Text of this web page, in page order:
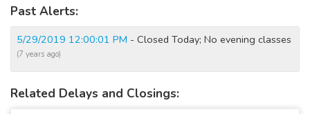
Past Alerts:
5/29/2019 12:00:01 PM - Closed Today; No evening classes
(7 years ago)
Related Delays and Closings: